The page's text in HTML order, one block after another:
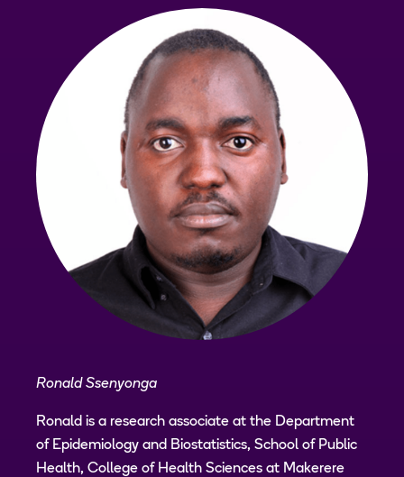
Ronald Ssenyonga
Ronald is a research associate at the Department
of Epidemiology and Biostatistics, School of Public
Health, College of Health Sciences at Makerere